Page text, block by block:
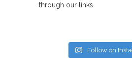
through our links.
Follow on